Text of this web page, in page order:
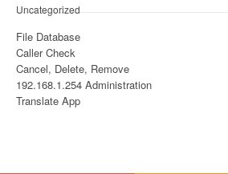
Uncategorized
File Database
Caller Check
Cancel, Delete, Remove
192.168.1.254 Administration
Translate App